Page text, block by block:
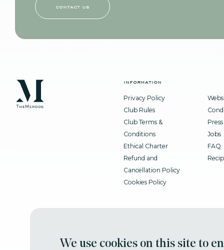
contact us
information
Privacy Policy
Club Rules
Club Terms &
Conditions
Ethical Charter
Refund and
Cancellation Policy
Cookies Policy
Press
Jobs
FAQ
We use cookies on this site to